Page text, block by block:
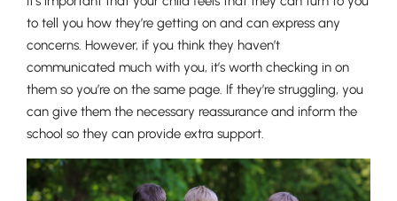
to tell you how they’re getting on and can express any
concerns. However, if you think they haven’t
communicated much with you, it’s worth checking in on
them so you’re on the same page. If they’re struggling, you
can give them the necessary reassurance and inform the
school so they can provide extra support.